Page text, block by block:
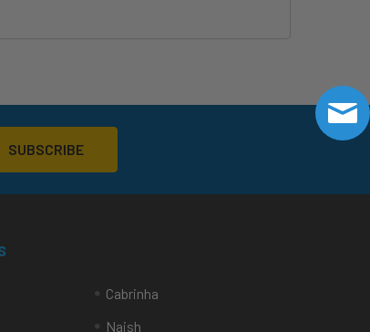
Cabrinha
Naish